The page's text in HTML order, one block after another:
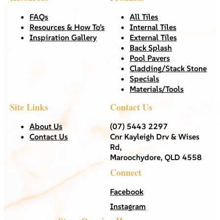
FAQs
Resources & How To’s
Inspiration Gallery
All Tiles
Internal Tiles
External Tiles
Back Splash
Pool Pavers
Cladding/Stack Stone
Specials
Materials/Tools
Site Links
About Us
Contact Us
Contact Us
(07) 5443 2297
Cnr Kayleigh Drv & Wises
Rd,
Maroochydore, QLD 4558
Connect
Facebook
Instagram